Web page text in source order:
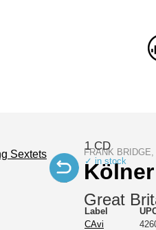
FRANK
Great
1 CD
✓ in stock
Label
CAvi